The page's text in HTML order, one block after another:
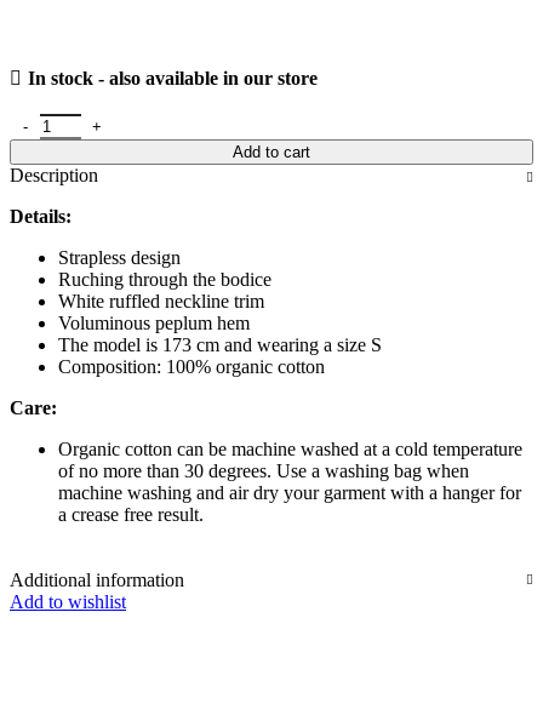
In stock - also available in our store
OPÉRA SPORT AYLA TOP BLACK quantity
Add to cart
Description
Details:
Strapless design
Ruching through the bodice
White ruffled neckline trim
Voluminous peplum hem
The model is 173 cm and wearing a size S
Composition: 100% organic cotton
Care:
Organic cotton can be machine washed at a cold temperature
of no more than 30 degrees. Use a washing bag when
machine washing and air dry your garment with a hanger for
a crease free result.
Additional information
Add to wishlist